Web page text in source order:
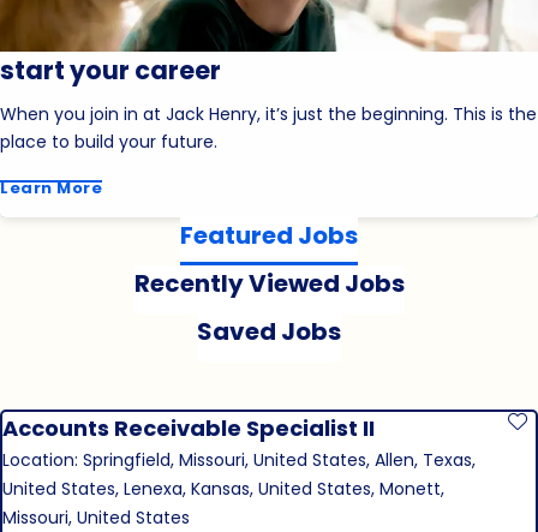
start your career
When you join in at Jack Henry, it’s just the beginning. This is the
place to build your future.
Learn More
Featured Jobs
Recently Viewed Jobs
Saved Jobs
Accounts Receivable Specialist II
Location: Springfield, Missouri, United States, Allen, Texas,
United States, Lenexa, Kansas, United States, Monett,
Missouri, United States